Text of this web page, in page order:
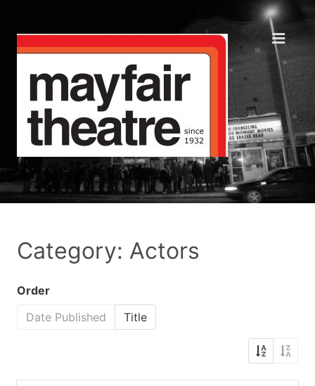
Category: Actors
Order
Date Published
Title